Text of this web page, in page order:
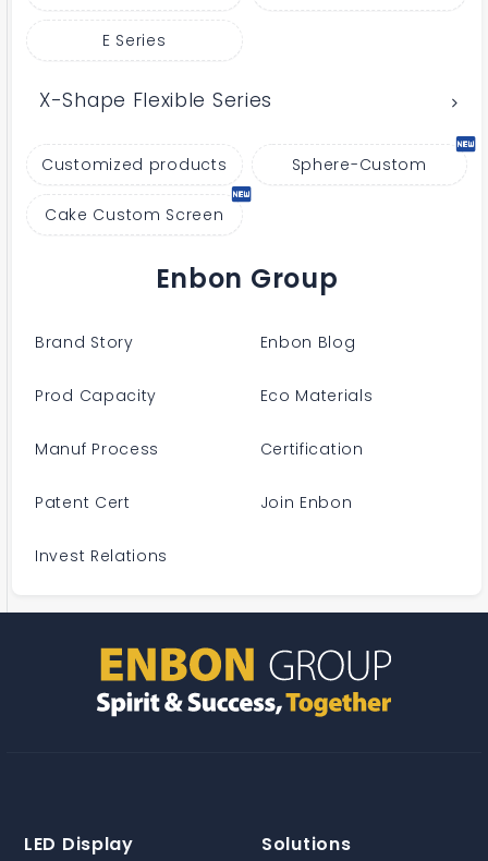
E Series
X-Shape Flexible Series
Customized products Sphere-Custom
Cake Custom Screen
Enbon Group
Brand Story Enbon Blog
Prod Capacity Eco Materials
Manuf Process Certification
Patent Cert Join Enbon
Invest Relations
LED Display Solutions